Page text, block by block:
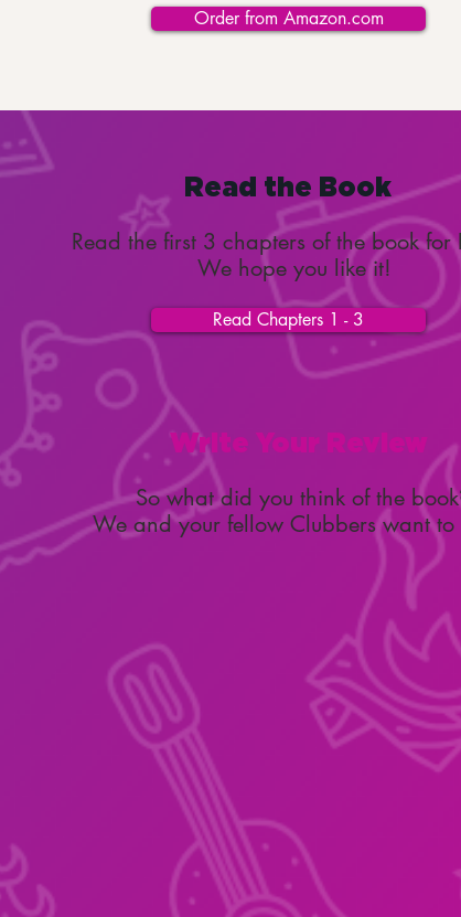
Order from Amazon.com
Read the Book
Read the first 3 chapters of the book for
We hope you like it!
Read Chapters 1 - 3
Write Your Review
So what did you think of the
We and your fellow Clubbers want to